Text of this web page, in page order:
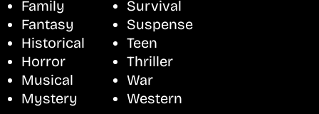
Family
Fantasy
Historical
Horror
Musical
Mystery
Survival
Suspense
Teen
Thriller
War
Western